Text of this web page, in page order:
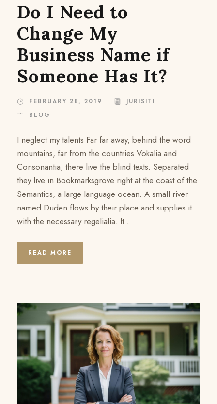
Do I Need to
Change My
Business Name if
Someone Has It?
FEBRUARY 28, 2019
JURISITI
BLOG
I neglect my talents Far far away, behind the word
mountains, far from the countries Vokalia and
Consonantia, there live the blind texts. Separated
they live in Bookmarksgrove right at the coast of the
Semantics, a large language ocean. A small river
named Duden flows by their place and supplies it
with the necessary regelialia. It...
READ MORE